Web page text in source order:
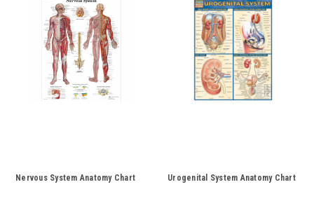
Nervous System Anatomy Chart Urogenital System Anatomy Chart